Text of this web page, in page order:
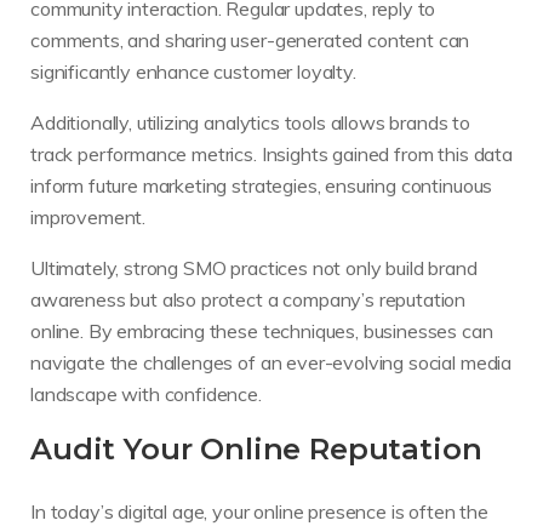
community interaction. Regular updates, reply to
comments, and sharing user-generated content can
significantly enhance customer loyalty.
Additionally, utilizing analytics tools allows brands to
track performance metrics. Insights gained from this data
inform future marketing strategies, ensuring continuous
improvement.
Ultimately, strong SMO practices not only build brand
awareness but also protect a company’s reputation
online. By embracing these techniques, businesses can
navigate the challenges of an ever-evolving social media
landscape with confidence.
Audit Your Online Reputation
In today’s digital age, your online presence is often the